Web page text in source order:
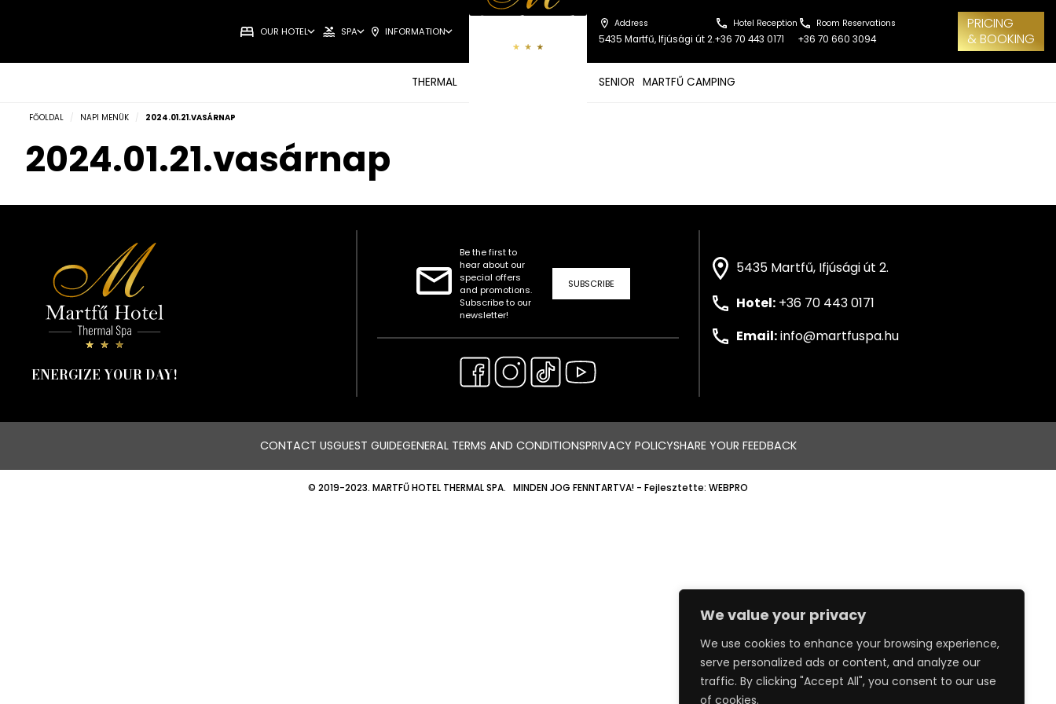
We value your privacy
We use cookies to enhance your browsing experience,
serve personalized ads or content, and analyze our
traffic. By clicking "Accept All", you consent to our use
of cookies.
OUR HOTEL SPA INFORMATION
THERMAL
Address
5435 Martfű, Ifjúsági út 2.
Hotel Reception
+36 70 443 0171
Room Reservations
+36 70 660 3094
PRICING
& BOOKING
SENIOR MARTFŰ CAMPING
FŐOLDAL / NAPI MENÜK / 2024.01.21.VASÁRNAP
2024.01.21.vasárnap
ENERGIZE YOUR DAY!
Be the first to
hear about our
special offers
and promotions.
Subscribe to our
newsletter!
SUBSCRIBE
5435 Martfű, Ifjúsági út 2.
Hotel: +36 70 443 0171
Email:info@martfuspa.hu
CONTACT USGUEST GUIDEGENERAL TERMS AND CONDITIONSPRIVACY POLICYSHARE YOUR FEEDBACK
© 2019-2023. MARTFŰ HOTEL THERMAL SPA. MINDEN JOG FENNTARTVA! - Fejlesztette: WEBPRO